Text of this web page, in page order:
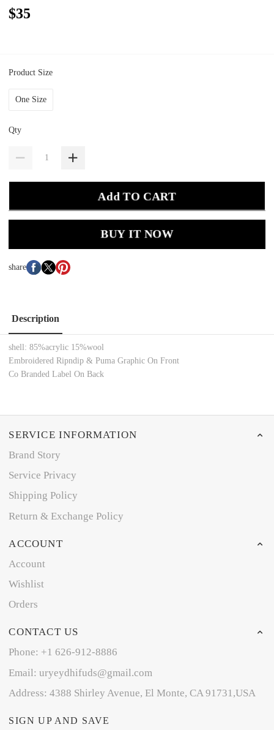
$35
Product Size
One Size
Qty
Add TO CART
BUY IT NOW
share
Description
shell: 85%acrylic 15%wool
Embroidered Ripndip & Puma Graphic On Front
Co Branded Label On Back
SERVICE INFORMATION
Brand Story
Service Privacy
Shipping Policy
Return & Exchange Policy
ACCOUNT
Account
Wishlist
Orders
CONTACT US
Phone: +1 626-912-8886
Email: uryeydhifuds@gmail.com
Address: 4388 Shirley Avenue, El Monte, CA 91731,USA
SIGN UP AND SAVE